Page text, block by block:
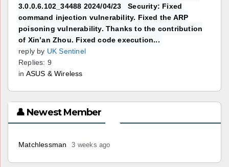
3.0.0.6.102_34488 2024/04/23 Security: Fixed
command injection vulnerability. Fixed the ARP
poisoning vulnerability. Thanks to the contribution
of Xin’an Zhou. Fixed code execution...
reply by UK Sentinel
Replies: 9
in ASUS & Wireless
👤 Newest Member
Matchlessman 3 weeks ago